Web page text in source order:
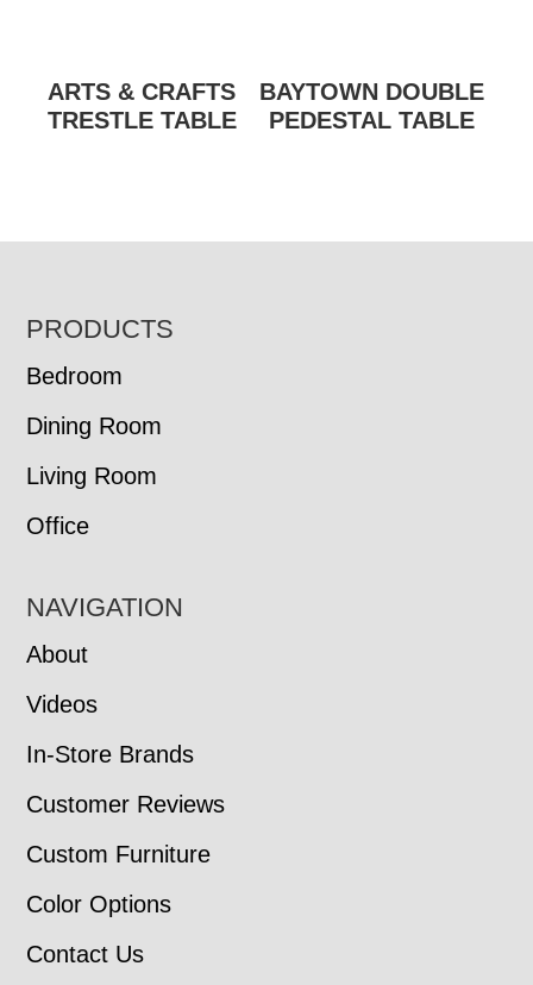
ARTS & CRAFTS
TRESTLE TABLE
BAYTOWN DOUBLE
PEDESTAL TABLE
FOOTER
PRODUCTS
Bedroom
Dining Room
Living Room
Office
NAVIGATION
About
Videos
In-Store Brands
Customer Reviews
Custom Furniture
Color Options
Contact Us